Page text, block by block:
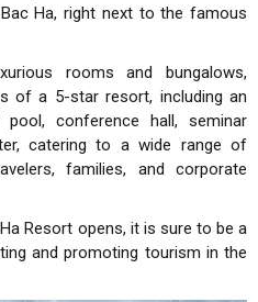
Ha, right next to the famous
rooms and bungalows,
of a 5-star resort, including an
conference hall, seminar
catering to a wide range of
families, and corporate
Resort opens, it is sure to be a
and promoting tourism in the